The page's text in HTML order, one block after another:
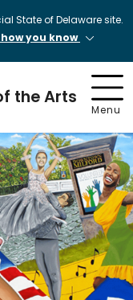
State of Delaware site.
how you know
the Arts
Menu